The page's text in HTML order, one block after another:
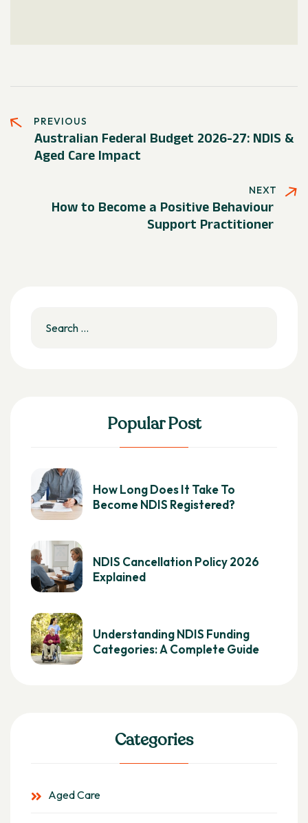
PREVIOUS
Australian Federal Budget 2026-27: NDIS &
Aged Care Impact
NEXT
How to Become a Positive Behaviour
Support Practitioner
Popular Post
How Long Does It Take To
Become NDIS Registered?
NDIS Cancellation Policy 2026
Explained
Understanding NDIS Funding
Categories: A Complete Guide
Categories
Aged Care